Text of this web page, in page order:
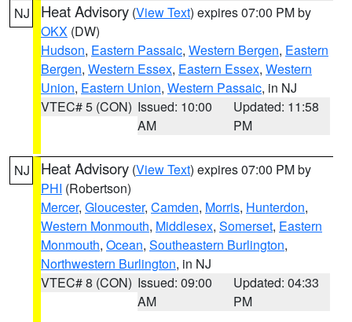
NJ Heat Advisory (View Text) expires 07:00 PM by
OKX (DW)
Hudson, Eastern Passaic, Western Bergen, Eastern
Bergen, Western Essex, Eastern Essex, Western
Union, Eastern Union, Western Passaic, in NJ
VTEC# 5 (CON) Issued: 10:00
AM
Updated: 11:58
PM
NJ Heat Advisory (View Text) expires 07:00 PM by
PHI (Robertson)
Mercer, Gloucester, Camden, Morris, Hunterdon,
Western Monmouth, Middlesex, Somerset, Eastern
Monmouth, Ocean, Southeastern Burlington,
Northwestern Burlington, in NJ
VTEC# 8 (CON) Issued: 09:00
AM
Updated: 04:33
PM